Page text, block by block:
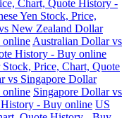
Chart, Quote History -
Yen Stock, Price,
New Zealand Dollar
online Australian Dollar vs
History - Buy online
Price, Chart, Quote
vs Singapore Dollar
online Singapore Dollar vs
History - Buy online US